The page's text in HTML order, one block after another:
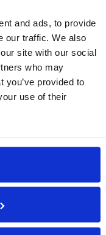
and ads, to provide
our traffic. We also
site with our social
who may
you’ve provided to
use of their
requiring M6,
or Nyloc nut.
duty ball